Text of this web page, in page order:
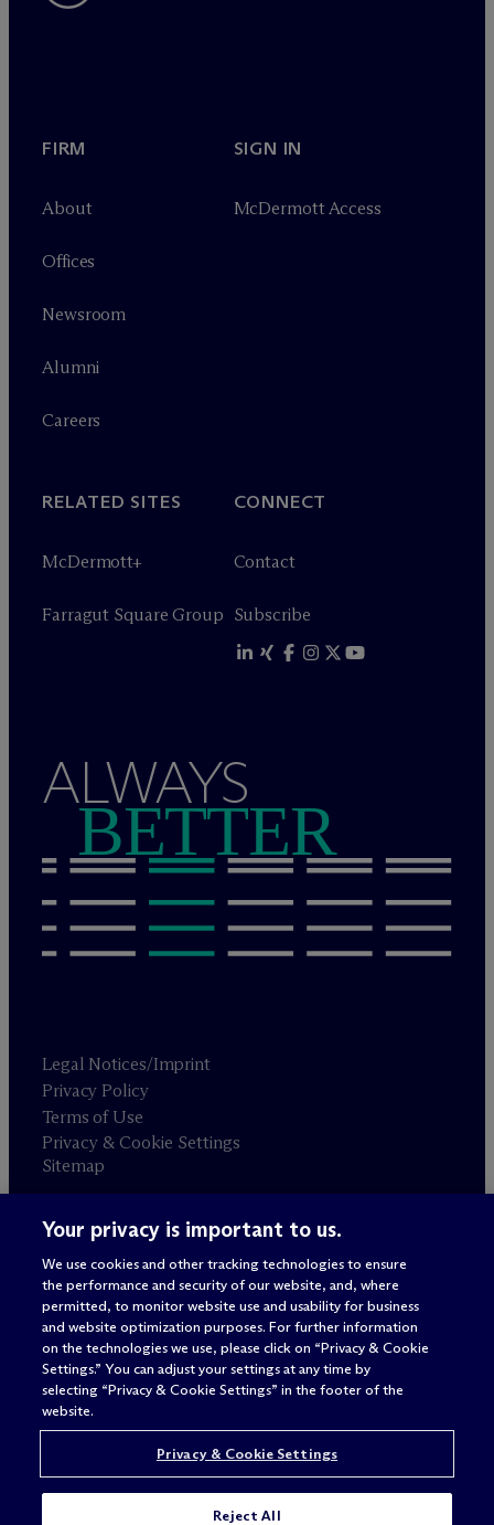
FIRM
About
Offices
Newsroom
Alumni
Careers
SIGN IN
McDermott Access
RELATED SITES
McDermott+
Farragut Square Group
CONNECT
Contact
Subscribe
ALWAYS
BETTER
Legal Notices/Imprint
Privacy Policy
Terms of Use
Privacy & Cookie Settings
Sitemap
Attorney advertising
© 2026 M c Dermott Will & Schulte
Your privacy is important to us.
We use cookies and other tracking technologies to ensure
the performance and security of our website, and, where
permitted, to monitor website use and usability for business
and website optimization purposes. For further information
on the technologies we use, please click on “Privacy & Cookie
Settings.” You can adjust your settings at any time by
selecting “Privacy & Cookie Settings” in the footer of the
website.
Privacy & Cookie Settings
Reject All